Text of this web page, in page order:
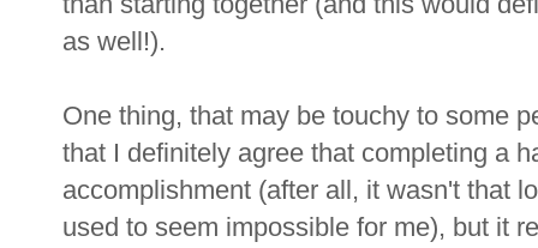
as well!).
One thing, that may be touchy to some
that I definitely agree that completing a
accomplishment (after all, it wasn't that
used to seem impossible for me), but it